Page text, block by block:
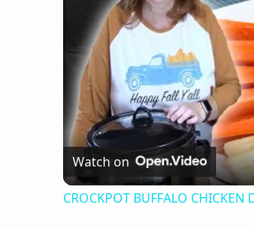
Watch on
CROCKPOT BUFFALO